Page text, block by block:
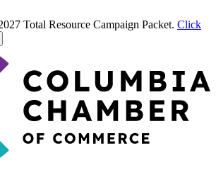
Total Resource Campaign Packet. Click